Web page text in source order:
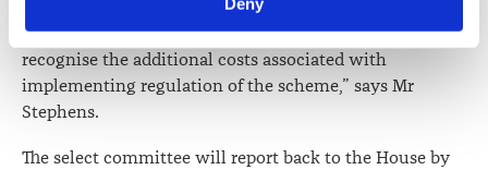
lawsociety.org.nz/privacy
correction of your personal information.
committee should ensure that the Bill’s language
reflects its policy goals. The committee also needs to
recognise the additional costs associated with
implementing regulation of the scheme,” says Mr
Stephens.
The select committee will report back to the House by